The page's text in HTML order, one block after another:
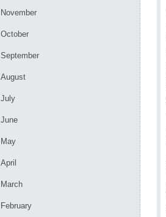
November
October
September
August
July
June
May
April
March
February